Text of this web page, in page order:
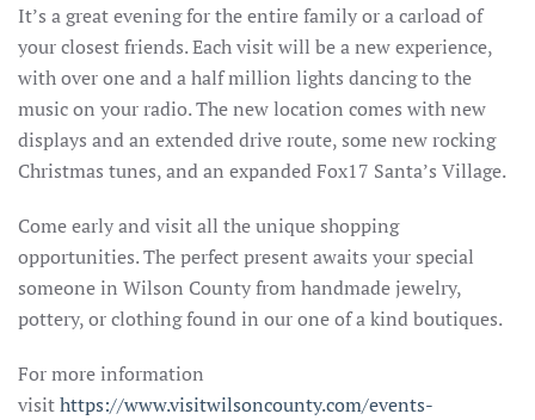
It’s a great evening for the entire family or a carload of
your closest friends. Each visit will be a new experience,
with over one and a half million lights dancing to the
music on your radio. The new location comes with new
displays and an extended drive route, some new rocking
Christmas tunes, and an expanded Fox17 Santa’s Village.
Come early and visit all the unique shopping
opportunities. The perfect present awaits your special
someone in Wilson County from handmade jewelry,
pottery, or clothing found in our one of a kind boutiques.
For more information
visithttps://www.visitwilsoncounty.com/events-